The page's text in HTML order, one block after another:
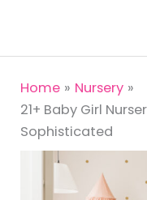
content
Home
Nursery
21+ Baby Girl
Sophisticated